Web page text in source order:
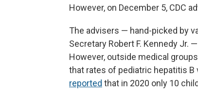
However, on December 5, CDC
The advisers — hand-picked by
Secretary Robert F. Kennedy Jr.
However, outside medical
that rates of pediatric hepatitis B
reported that in 2020 only 10